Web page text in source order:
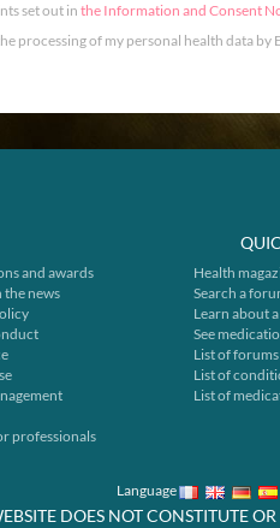
set out in the Information and Consent
processing of my personal health data by
and awards
the news
professionals
Health
Search a
Learn about
See
List of
List of
List of
Language
DOES NOT CONSTITUTE